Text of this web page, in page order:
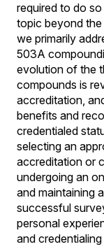
required to do
topic beyond
we primarily
503A
evolution of the
compounds is
accreditation,
benefits and
credentialed
selecting an
accreditation or
undergoing an
and maintaining
successful
personal
and